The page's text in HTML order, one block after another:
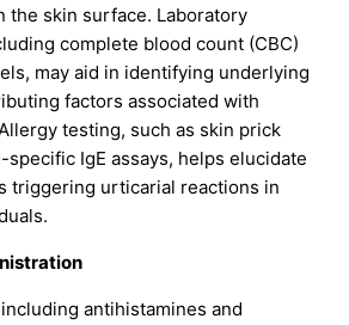
the skin surface. Laboratory
complete blood count (CBC)
may aid in identifying underlying
factors associated with
testing, such as skin prick
IgE assays, helps elucidate
triggering urticarial reactions in
antihistamines and